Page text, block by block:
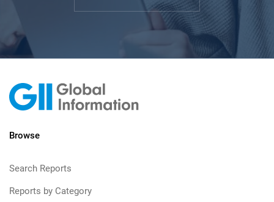
Browse
Search Reports
Reports by Category